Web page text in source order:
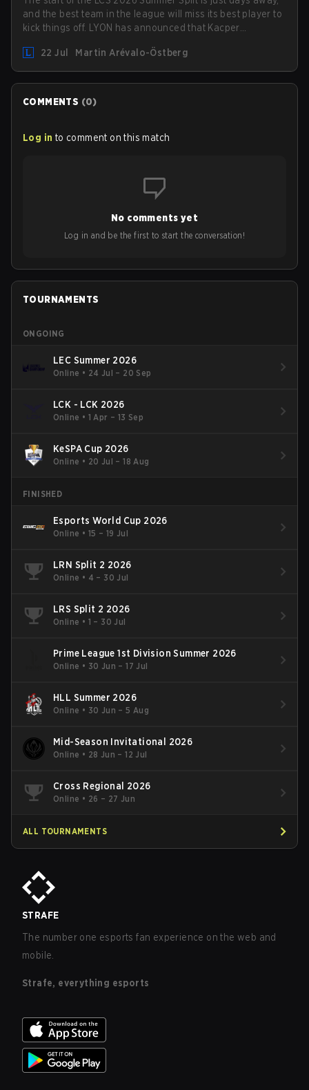
and the best team in the league will miss its best player to
kick things off. LYON has announced that Kacper
team for the first "two or three weeks" of the Regular
Season.
22 Jul Martin Arévalo-Östberg
COMMENTS (0)
Log in to comment on this match
No comments yet
Log in and be the first to start the conversation!
TOURNAMENTS
ONGOING
LEC Summer 2026
Online • 24 Jul – 20 Sep
LCK - LCK 2026
Online • 1 Apr – 13 Sep
KeSPA Cup 2026
Online • 20 Jul – 18 Aug
FINISHED
Esports World Cup 2026
Online • 15 – 19 Jul
LRN Split 2 2026
Online • 4 – 30 Jul
LRS Split 2 2026
Online • 1 – 30 Jul
Prime League 1st Division Summer 2026
Online • 30 Jun – 17 Jul
HLL Summer 2026
Online • 30 Jun – 5 Aug
Mid-Season Invitational 2026
Online • 28 Jun – 12 Jul
Cross Regional 2026
Online • 26 – 27 Jun
ALL TOURNAMENTS
STRAFE
The number one esports fan experience on the web and
mobile.
Strafe, everything esports